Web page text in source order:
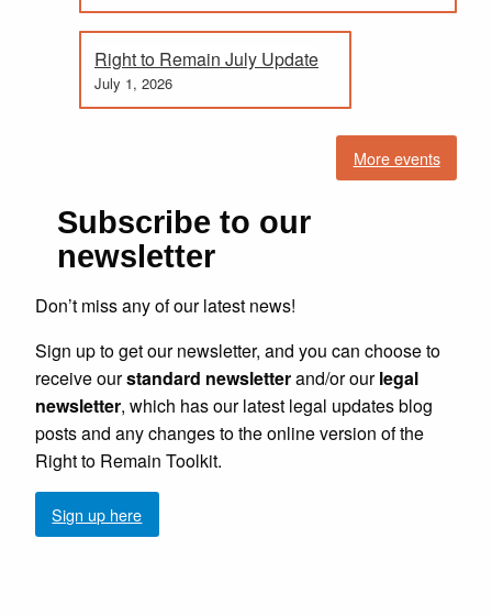
Right to Remain July Update
July 1, 2026
More events
Subscribe to our
newsletter
Don’t miss any of our latest news!
Sign up to get our newsletter, and you can choose to
receive ourstandard newsletterand/or ourlegal
newsletter, which has our latest legal updates blog
posts and any changes to the online version of the
Right to Remain Toolkit.
Sign up here